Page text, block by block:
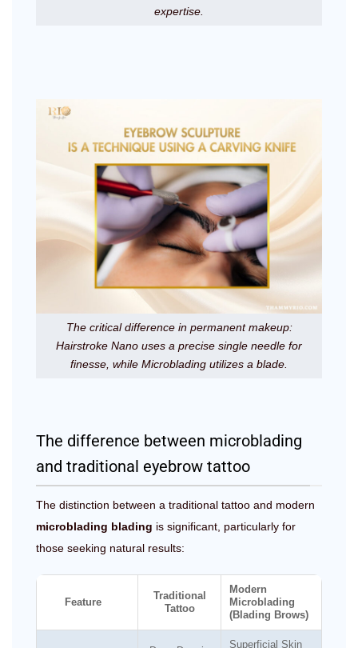
expertise.
The critical difference in permanent makeup:
Hairstroke Nano uses a precise single needle for
finesse, while Microblading utilizes a blade.
The difference between microblading
and traditional eyebrow tattoo
The distinction between a traditional tattoo and modern
microblading blading is significant, particularly for
those seeking natural results:
Feature
Traditional
Tattoo
Modern
Microblading
(Blading Brows)
Superficial Skin